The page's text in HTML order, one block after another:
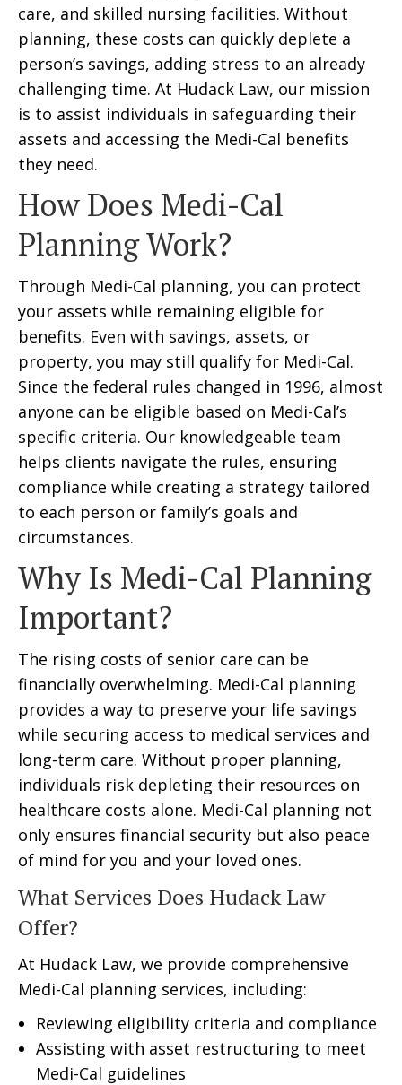
care, and skilled nursing facilities. Without
planning, these costs can quickly deplete a
person’s savings, adding stress to an already
challenging time. At Hudack Law, our mission
is to assist individuals in safeguarding their
assets and accessing the Medi-Cal benefits
they need.
How Does Medi-Cal
Planning Work?
Through Medi-Cal planning, you can protect
your assets while remaining eligible for
benefits. Even with savings, assets, or
property, you may still qualify for Medi-Cal.
Since the federal rules changed in 1996, almost
anyone can be eligible based on Medi-Cal’s
specific criteria. Our knowledgeable team
helps clients navigate the rules, ensuring
compliance while creating a strategy tailored
to each person or family’s goals and
circumstances.
Why Is Medi-Cal Planning
Important?
The rising costs of senior care can be
financially overwhelming. Medi-Cal planning
provides a way to preserve your life savings
while securing access to medical services and
long-term care. Without proper planning,
individuals risk depleting their resources on
healthcare costs alone. Medi-Cal planning not
only ensures financial security but also peace
of mind for you and your loved ones.
What Services Does Hudack Law
Offer?
At Hudack Law, we provide comprehensive
Medi-Cal planning services, including:
Reviewing eligibility criteria and compliance
Assisting with asset restructuring to meet
Medi-Cal guidelines